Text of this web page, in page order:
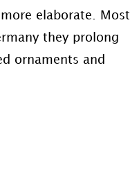
elaborate. Most
they prolong
ornaments and